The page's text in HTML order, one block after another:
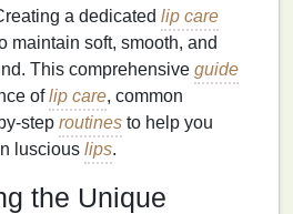
a dedicated lip care
maintain soft, smooth, and
This comprehensive guide
oflip care, common
step routines to help you
luscious lips.
the Unique